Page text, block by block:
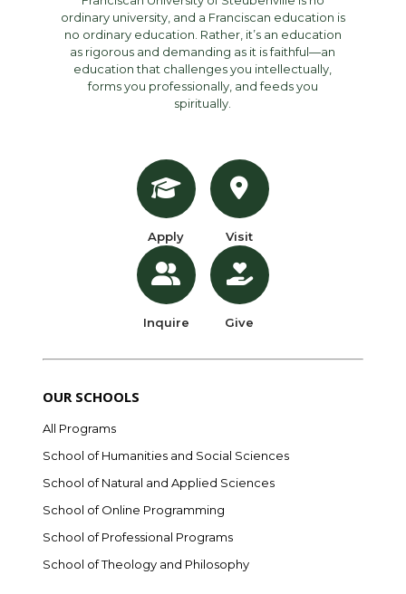
ordinary university, and a Franciscan education is
no ordinary education. Rather, it’s an education
as rigorous and demanding as it is faithful—an
education that challenges you intellectually,
forms you professionally, and feeds you
spiritually.
Apply
Inquire
Visit
Give
OUR SCHOOLS
All Programs
School of Humanities and Social Sciences
School of Natural and Applied Sciences
School of Online Programming
School of Professional Programs
School of Theology and Philosophy